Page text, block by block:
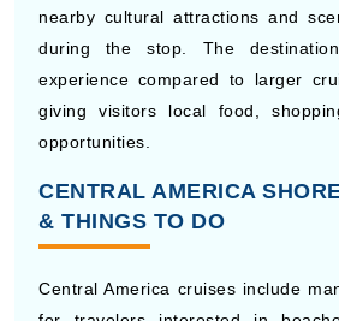
memorable stops during many
itineraries.
Acajutla
during the stop. The